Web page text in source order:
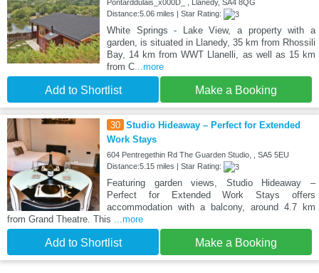
Pontarddulais_x000D_ , Llanedy, SA4 8QG
Distance:5.06 miles | Star Rating:
White Springs - Lake View, a property with a
garden, is situated in Llanedy, 35 km from Rhossili
Bay, 14 km from WWT Llanelli, as well as 15 km
from C...more
Add to Shortlist Make a Booking
30 Studio Hideaway – Perfect for Extended
Work Stays
604 Pentregethin Rd The Guarden Studio, , SA5 5EU
Distance:5.15 miles | Star Rating:
Featuring garden views, Studio Hideaway –
Perfect for Extended Work Stays offers
accommodation with a balcony, around 4.7 km
from Grand Theatre. This
...more
Add to Shortlist Make a Booking